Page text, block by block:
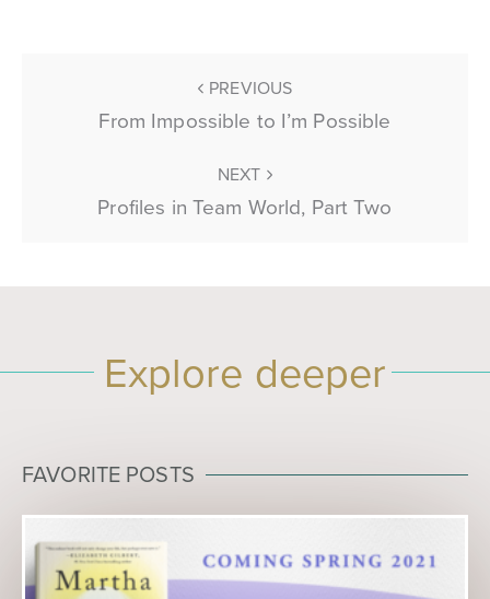
PREVIOUS
From Impossible to I’m Possible
NEXT
Profiles in Team World, Part Two
Explore deeper
FAVORITE POSTS